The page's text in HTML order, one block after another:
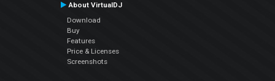
About VirtualDJ
Download
Buy
Features
Price & Licenses
Screenshots